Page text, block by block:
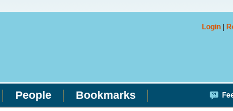
Login
People Bookmarks